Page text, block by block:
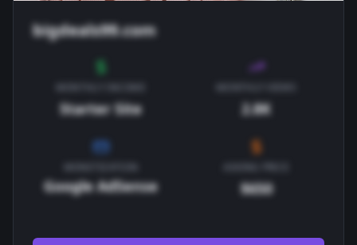
bigdeals99.com
Starter Site 2.8K
Google AdSense $650